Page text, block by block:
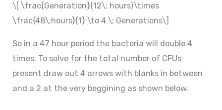
\[ \frac{Generation}{12\; hours}\times
\frac{48\;hours}{1} \to 4 \; Generations\]
So in a 47 hour period the bacteria will double 4
times. To solve for the total number of CFUs
present draw out 4 arrows with blanks in between
and a 2 at the very beggining as shown below.